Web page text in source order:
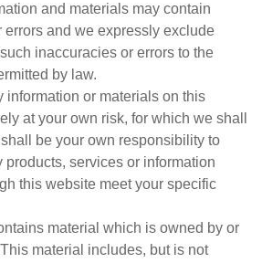
and materials may contain
errors and we expressly exclude
inaccuracies or errors to the
by law.
information or materials on this
at your own risk, for which we shall
be your own responsibility to
products, services or information
this website meet your specific
material which is owned by or
material includes, but is not